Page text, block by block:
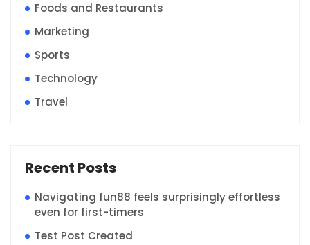
Foods and Restaurants
Marketing
Sports
Technology
Travel
Recent Posts
Navigating fun88 feels surprisingly effortless
even for first-timers
Test Post Created